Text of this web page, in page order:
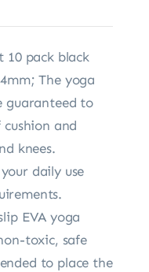
10 pack black
The yoga
guaranteed to
and
knees.
daily use
EVA yoga
toxic, safe
to place the